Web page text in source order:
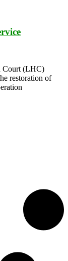
Court (LHC)
restoration of